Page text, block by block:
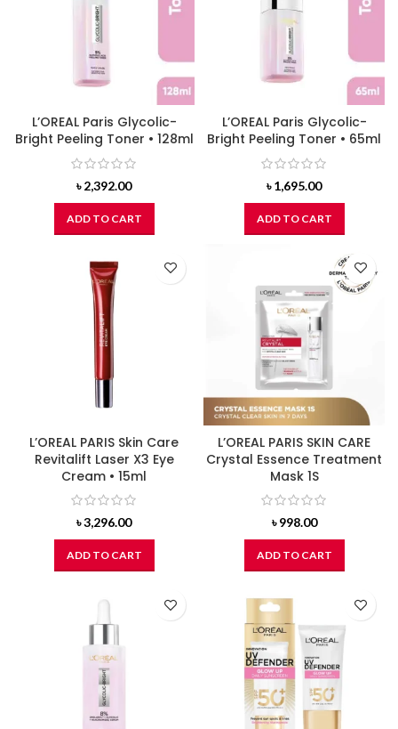
L’OREAL Paris Glycolic-
Bright Peeling Toner • 128ml
৳2,392.00
ADD TO CART
L’OREAL Paris Glycolic-
Bright Peeling Toner • 65ml
৳1,695.00
ADD TO CART
L’OREAL PARIS Skin Care
Revitalift Laser X3 Eye
Cream • 15ml
৳3,296.00
ADD TO CART
L’OREAL PARIS SKIN CARE
Crystal Essence Treatment
Mask 1S
৳998.00
ADD TO CART